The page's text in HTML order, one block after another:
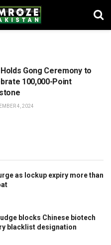
Holds Gong Ceremony to
100,000-Point
4, 2024
as lockup expiry more than
blocks Chinese biotech
blacklist designation